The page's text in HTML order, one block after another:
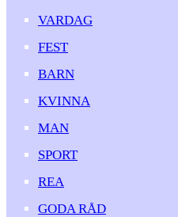
VARDAG
FEST
BARN
KVINNA
MAN
SPORT
REA
GODA RÅD